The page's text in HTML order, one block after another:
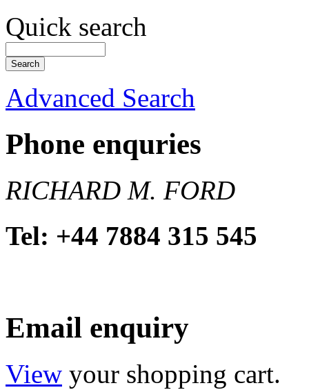
Quick search
Advanced Search
Phone enquries
RICHARD M. FORD
Tel: +44 7884 315 545
Email enquiry
View your shopping cart.